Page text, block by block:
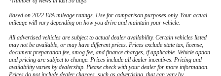
Based on 2022 EPA mileage ratings. Use for comparison purposes only. Your actual
mileage will vary depending on how you drive and maintain your vehicle.
All advertised vehicles are subject to actual dealer availability. Certain vehicles listed
may not be available, or may have different prices. Prices exclude state tax, license,
document preparation fee, smog fee, and finance charges, if applicable. Vehicle option
and pricing are subject to change. Prices include all dealer incentives. Pricing and
availability varies by dealership. Please check with your dealer for more information.
Prices do not include dealer charges, such as advertising, that can vary by